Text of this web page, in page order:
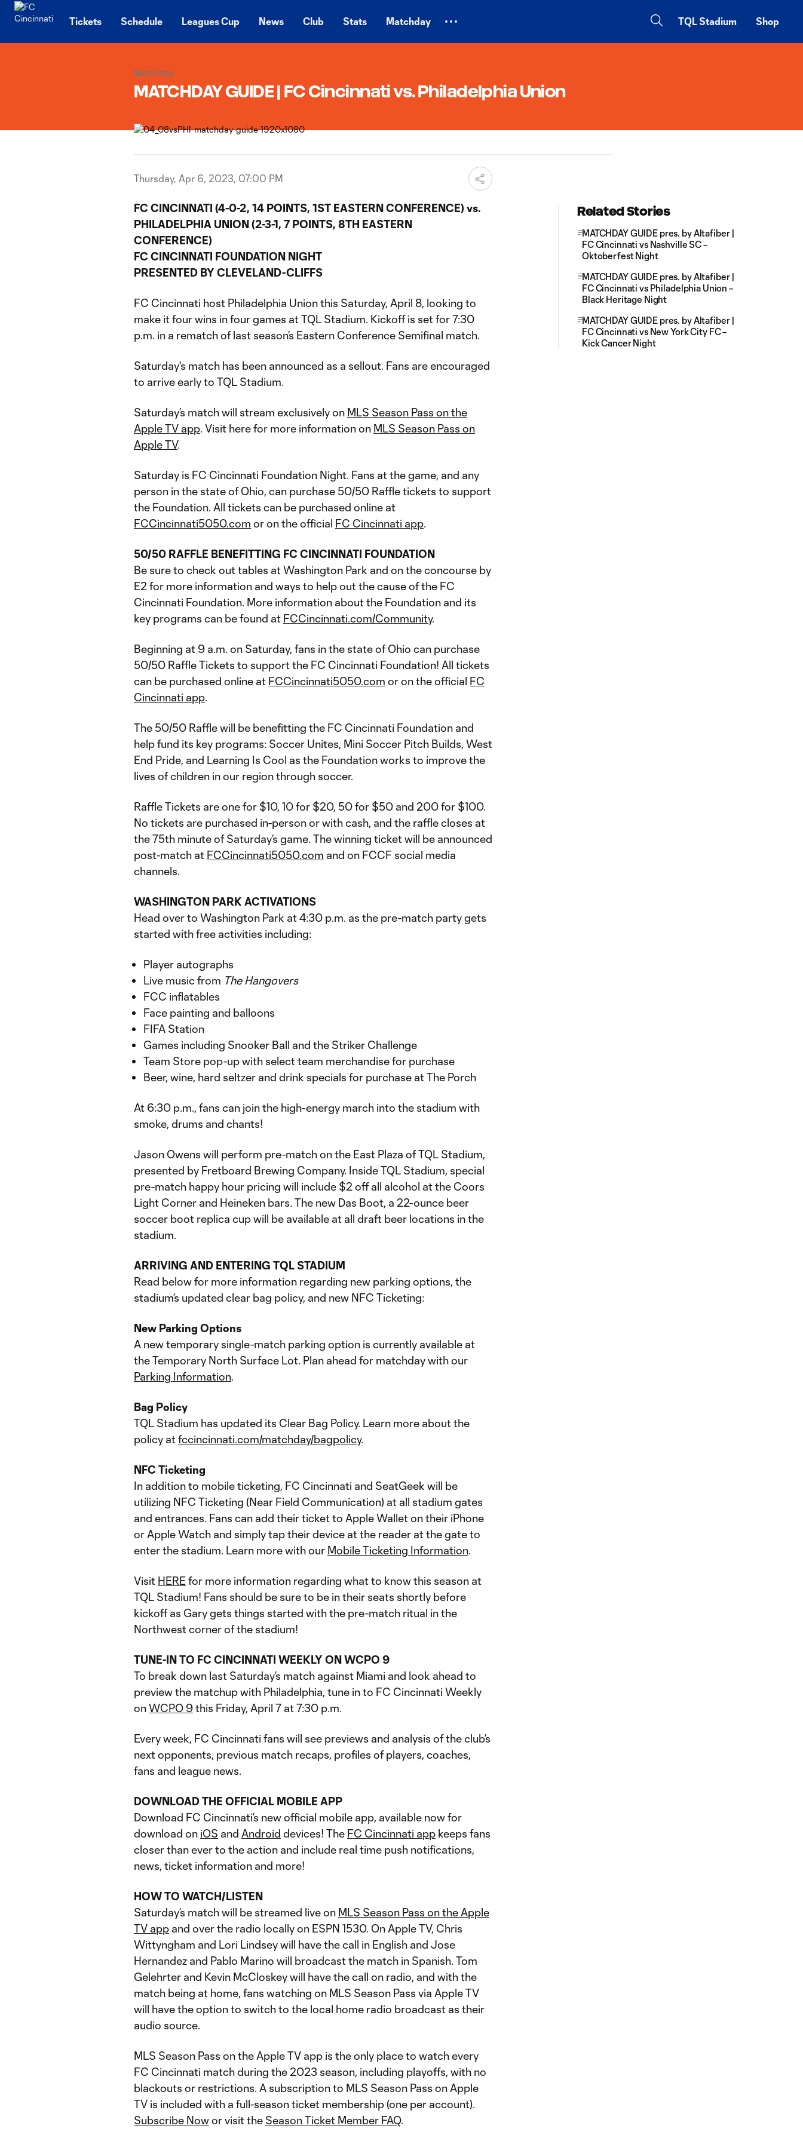
Tickets Schedule Leagues Cup News Club Stats Matchday TQL Stadium Shop
Matchday
MATCHDAY GUIDE | FC Cincinnati vs. Philadelphia Union
Thursday, Apr 6, 2023, 07:00 PM
FC CINCINNATI (4-0-2, 14 POINTS, 1ST EASTERN CONFERENCE) vs.
PHILADELPHIA UNION (2-3-1, 7 POINTS, 8TH EASTERN
CONFERENCE)
FC CINCINNATI FOUNDATION NIGHT
PRESENTED BY CLEVELAND-CLIFFS
FC Cincinnati host Philadelphia Union this Saturday, April 8, looking to
make it four wins in four games at TQL Stadium. Kickoff is set for 7:30
p.m. in a rematch of last season’s Eastern Conference Semifinal match.
Saturday's match has been announced as a sellout. Fans are encouraged
to arrive early to TQL Stadium.
Saturday’s match will stream exclusively on MLS Season Pass on the
Apple TV app. Visit here for more information on MLS Season Pass on
Apple TV.
Saturday is FC Cincinnati Foundation Night. Fans at the game, and any
person in the state of Ohio, can purchase 50/50 Raffle tickets to support
the Foundation. All tickets can be purchased online at
FCCincinnati5050.com or on the official FC Cincinnati app.
50/50 RAFFLE BENEFITTING FC CINCINNATI FOUNDATION
Be sure to check out tables at Washington Park and on the concourse by
E2 for more information and ways to help out the cause of the FC
Cincinnati Foundation. More information about the Foundation and its
key programs can be found at FCCincinnati.com/Community.
Beginning at 9 a.m. on Saturday, fans in the state of Ohio can purchase
50/50 Raffle Tickets to support the FC Cincinnati Foundation! All tickets
can be purchased online at FCCincinnati5050.com or on the official FC
Cincinnati app.
The 50/50 Raffle will be benefitting the FC Cincinnati Foundation and
help fund its key programs: Soccer Unites, Mini Soccer Pitch Builds, West
End Pride, and Learning Is Cool as the Foundation works to improve the
lives of children in our region through soccer.
Raffle Tickets are one for $10, 10 for $20, 50 for $50 and 200 for $100.
No tickets are purchased in-person or with cash, and the raffle closes at
the 75th minute of Saturday’s game. The winning ticket will be announced
post-match at FCCincinnati5050.com and on FCCF social media
channels.
WASHINGTON PARK ACTIVATIONS
Head over to Washington Park at 4:30 p.m. as the pre-match party gets
started with free activities including:
Player autographs
Live music from The Hangovers
FCC inflatables
Face painting and balloons
FIFA Station
Games including Snooker Ball and the Striker Challenge
Team Store pop-up with select team merchandise for purchase
Beer, wine, hard seltzer and drink specials for purchase at The Porch
At 6:30 p.m., fans can join the high-energy march into the stadium with
smoke, drums and chants!
Jason Owens will perform pre-match on the East Plaza of TQL Stadium,
presented by Fretboard Brewing Company. Inside TQL Stadium, special
pre-match happy hour pricing will include $2 off all alcohol at the Coors
Light Corner and Heineken bars. The new Das Boot, a 22-ounce beer
soccer boot replica cup will be available at all draft beer locations in the
stadium.
ARRIVING AND ENTERING TQL STADIUM
Read below for more information regarding new parking options, the
stadium’s updated clear bag policy, and new NFC Ticketing:
New Parking Options
A new temporary single-match parking option is currently available at
the Temporary North Surface Lot. Plan ahead for matchday with our
Parking Information.
Bag Policy
TQL Stadium has updated its Clear Bag Policy. Learn more about the
policy atfccincinnati.com/matchday/bagpolicy.
NFC Ticketing
In addition to mobile ticketing, FC Cincinnati and SeatGeek will be
utilizing NFC Ticketing (Near Field Communication) at all stadium gates
and entrances. Fans can add their ticket to Apple Wallet on their iPhone
or Apple Watch and simply tap their device at the reader at the gate to
enter the stadium. Learn more with our Mobile Ticketing Information.
Visit HERE for more information regarding what to know this season at
TQL Stadium! Fans should be sure to be in their seats shortly before
kickoff as Gary gets things started with the pre-match ritual in the
Northwest corner of the stadium!
TUNE-IN TO FC CINCINNATI WEEKLY ON WCPO 9
To break down last Saturday’s match against Miami and look ahead to
preview the matchup with Philadelphia, tune in to FC Cincinnati Weekly
onWCPO 9this Friday, April 7 at 7:30 p.m.
Every week, FC Cincinnati fans will see previews and analysis of the club’s
next opponents, previous match recaps, profiles of players, coaches,
fans and league news.
DOWNLOAD THE OFFICIAL MOBILE APP
Download FC Cincinnati’s new official mobile app, available now for
download on iOS and Android devices! The FC Cincinnati app keeps fans
closer than ever to the action and include real time push notifications,
news, ticket information and more!
HOW TO WATCH/LISTEN
Saturday’s match will be streamed live on MLS Season Pass on the Apple
TV app and over the radio locally on ESPN 1530. On Apple TV, Chris
Wittyngham and Lori Lindsey will have the call in English and Jose
Hernandez and Pablo Marino will broadcast the match in Spanish. Tom
Gelehrter and Kevin McCloskey will have the call on radio, and with the
match being at home, fans watching on MLS Season Pass via Apple TV
will have the option to switch to the local home radio broadcast as their
audio source.
MLS Season Pass on the Apple TV app is the only place to watch every
FC Cincinnati match during the 2023 season, including playoffs, with no
blackouts or restrictions. A subscription to MLS Season Pass on Apple
TV is included with a full-season ticket membership (one per account).
Subscribe Nowor visit the Season Ticket Member FAQ.
Related Stories
MATCHDAY GUIDE pres. by Altafiber |
FC Cincinnati vs Nashville SC –
Oktoberfest Night
MATCHDAY GUIDE pres. by Altafiber |
FC Cincinnati vs Philadelphia Union –
Black Heritage Night
MATCHDAY GUIDE pres. by Altafiber |
FC Cincinnati vs New York City FC –
Kick Cancer Night